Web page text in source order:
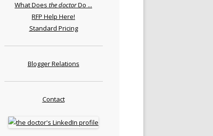
What Does the doctorDo ...
RFP Help Here!
Standard Pricing
Blogger Relations
Contact